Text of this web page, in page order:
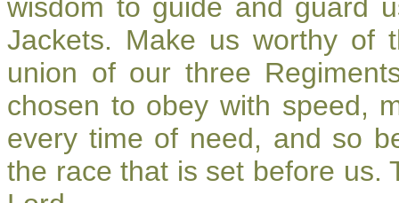
wisdom to guide and guard
Jackets. Make us worthy of
union of our three
chosen to obey with speed,
every time of need, and so
the race that is set before us.